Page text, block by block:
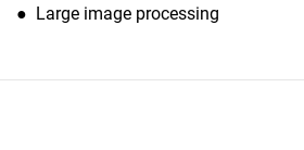
● Large image processing